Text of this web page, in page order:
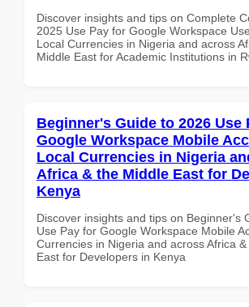
Discover insights and tips on Complete
2025 Use Pay for Google Workspace
Local Currencies in Nigeria and across
Middle East for Academic Institutions in
Beginner's Guide to 2026 Use
Google Workspace Mobile
Local Currencies in Nigeria
Africa & the Middle East for
Kenya
Discover insights and tips on Beginner's
Use Pay for Google Workspace Mobile
Currencies in Nigeria and across Africa
East for Developers in Kenya